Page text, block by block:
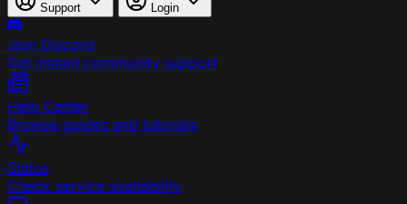
Support Login
Join Discord
Get instant community support
Help Center
Browse guides and tutorials
Status
Check service availability